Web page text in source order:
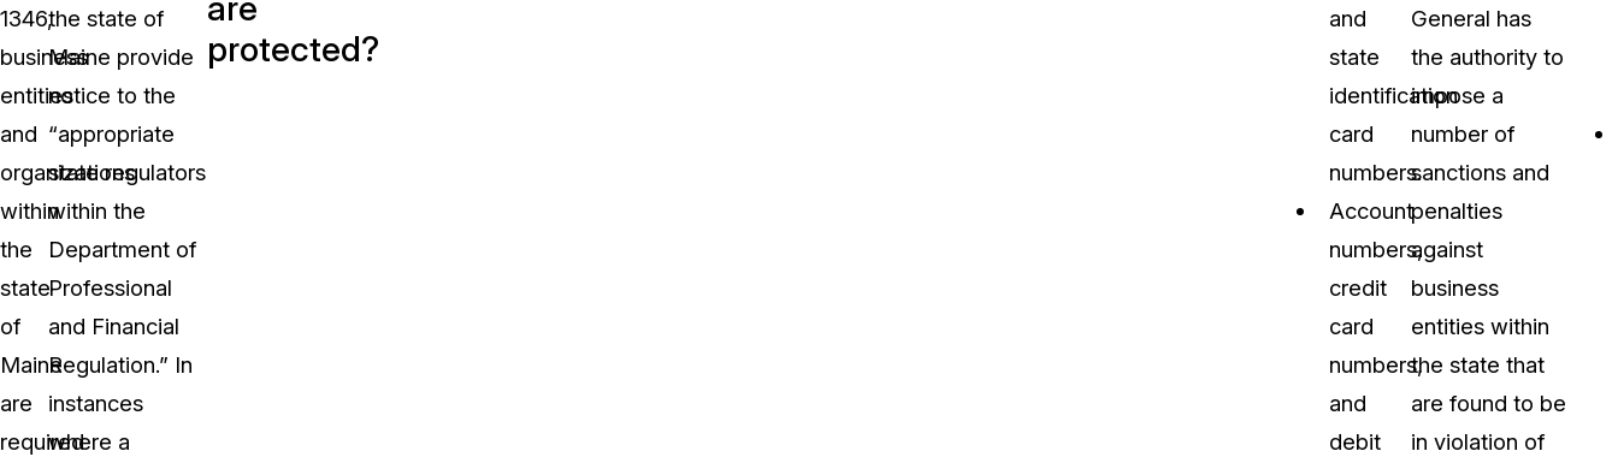
1346,
business
entities
and
organizations
within
the
state
of
Maine
are
required
the state of
Maine provide
notice to the
“appropriate
state regulators
within the
Department of
Professional
and Financial
Regulation.” In
instances
where a
protected?
and
state
identification
card
numbers.
Account
numbers,
credit
card
numbers,
and
debit
General has
the authority to
impose a
number of
sanctions and
penalties
against
business
entities within
the state that
are found to be
in violation of